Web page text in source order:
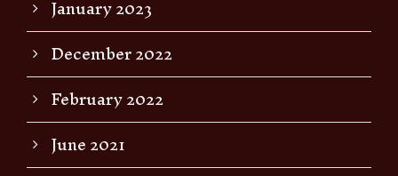
January 2023
December 2022
February 2022
June 2021